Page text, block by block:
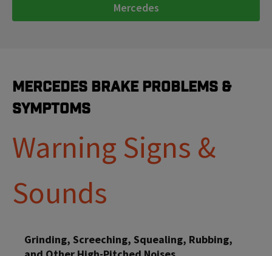
Mercedes
Mercedes Brake Problems &
Symptoms
Warning Signs &
Sounds
Grinding, Screeching, Squealing, Rubbing,